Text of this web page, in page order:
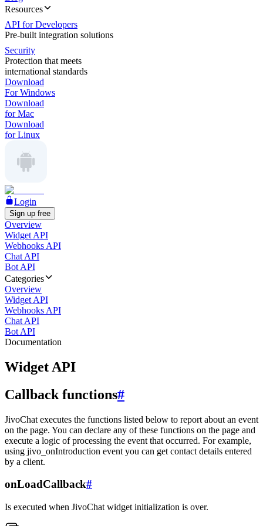
Resources
API for Developers
Pre-built integration solutions
Security
Protection that meets
international standards
Download
For Windows
Download
for Mac
Download
for Linux
Login
Sign up free
Overview
Widget API
Webhooks API
Chat API
Bot API
Categories
Overview
Widget API
Webhooks API
Chat API
Bot API
Documentation
Widget API
Callback functions#
JivoChat executes the functions listed below to report about an event
on the page. You can declare any of these functions on the page and
execute a logic of processing the event that occurred. For example,
using jivo_onIntroduction event you can get contact details entered
by a client.
onLoadCallback#
Is executed when JivoChat widget initialization is over.